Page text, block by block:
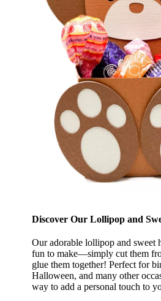
Discover Our Lollipop and
Our adorable lollipop and sweet
fun to make—simply cut them
glue them together! Perfect for
Halloween, and many other
way to add a personal touch to